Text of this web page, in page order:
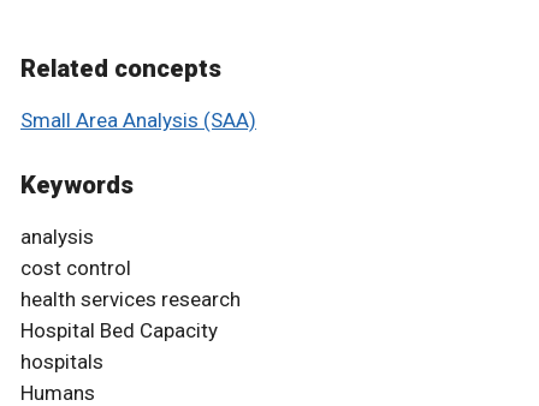
Related concepts
Small Area Analysis (SAA)
Keywords
analysis
cost control
health services research
Hospital Bed Capacity
hospitals
Humans